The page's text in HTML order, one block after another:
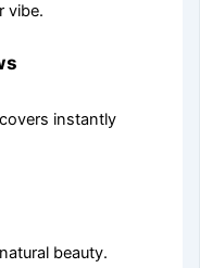
vibe.
instantly
beauty.